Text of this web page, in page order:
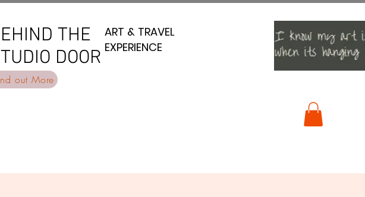
THE
DOOR
THE
DOOR
ART & TRAVEL
EXPERIENCE
ART & TRAVEL
EXPERIENCE
out More